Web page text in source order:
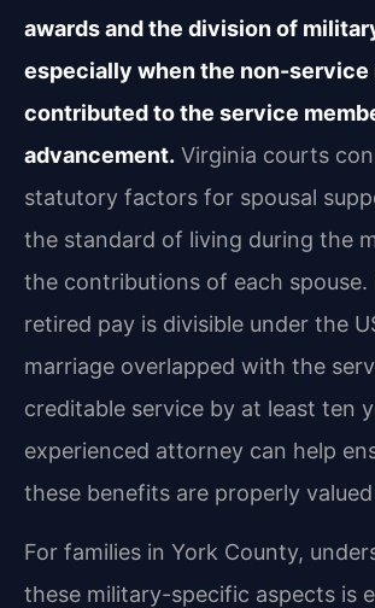
awards and the division of
especially when the non-service
contributed to the service
advancement. Virginia courts
statutory factors for spousal
the standard of living during the
the contributions of each spouse.
retired pay is divisible under the
marriage overlapped with the
creditable service by at least ten
experienced attorney can help
these benefits are properly
For families in York County,
these military-specific aspects is